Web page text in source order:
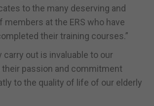
to the many deserving and
at the ERS who have
their training courses.”
carry out is invaluable to our
their passion and commitment
to the quality of life of our elderly